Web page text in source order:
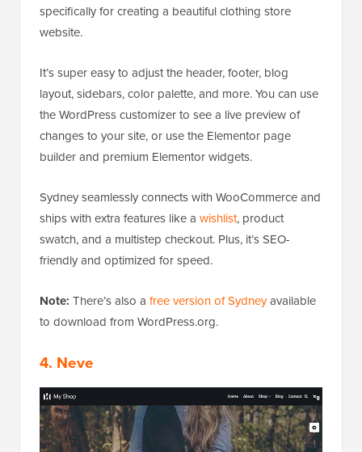
specifically for creating a beautiful clothing store
website.
It’s super easy to adjust the header, footer, blog
layout, sidebars, color palette, and more. You can use
the WordPress customizer to see a live preview of
changes to your site, or use the Elementor page
builder and premium Elementor widgets.
Sydney seamlessly connects with WooCommerce and
ships with extra features like a wishlist, product
swatch, and a multistep checkout. Plus, it’s SEO-
friendly and optimized for speed.
Note: There’s also a free version of Sydneyavailable
to download from WordPress.org.
4. Neve